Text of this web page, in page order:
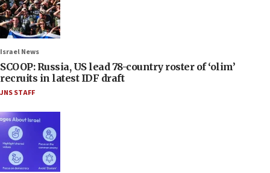
Israel News
SCOOP: Russia, US lead 78-country roster of ‘olim’
recruits in latest IDF draft
JNS STAFF